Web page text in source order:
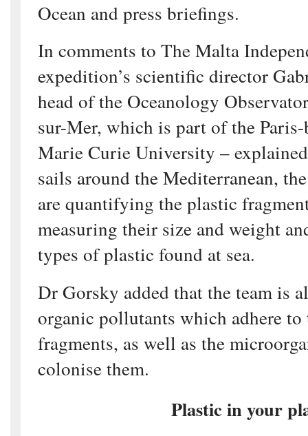
Ocean and press briefings.
In comments to The Malta
expedition’s scientific director
head of the Oceanology
sur-Mer, which is part of the Paris-
Marie Curie University –
sails around the Mediterranean,
are quantifying the plastic
measuring their size and weight
types of plastic found at sea.
Dr Gorsky added that the team is
organic pollutants which adhere to
fragments, as well as the
colonise them.
Plastic in your